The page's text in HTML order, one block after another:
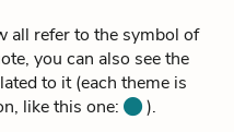
all refer to the symbol of
you can also see the
to it (each theme is
like this one:
).